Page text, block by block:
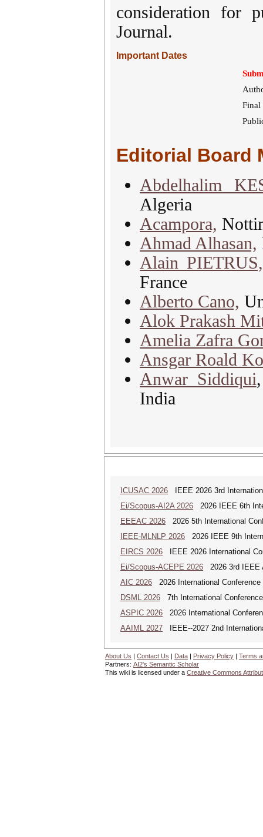
consideration for
Journal.
Important Dates
Final
Editorial Board
Abdelhalim
Algeria
Acampora,
Ahmad Alhasan,
Alain PIETRUS,
France
Alberto Cano,
Alok Prakash
Amelia Zafra
Ansgar Roald
Anwar Siddiqui
India
ICUSAC 2026 IEEE 2026 3rd
Ei/Scopus-AI2A 2026 2026 IEEE 6th
EEEAC 2026 2026 5th International
IEEE-MLNLP 2026 2026 IEEE 9th
EIRCS 2026 IEEE 2026 International
Ei/Scopus-ACEPE 2026 2026 3rd IEEE
AIC 2026 2026 International
DSML 2026 7th International
ASPIC 2026 2026 International
AAIML 2027 IEEE--2027 2nd
About Us | Contact Us | Data | Privacy Policy | Terms
Partners: AI2's Semantic Scholar
This wiki is licensed under a Creative Commons